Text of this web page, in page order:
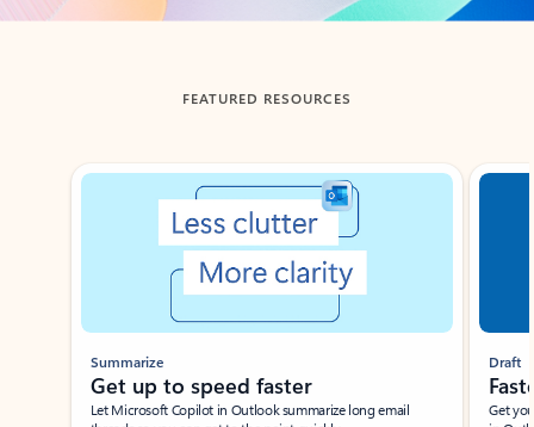
FEATURED RESOURCES
Showing slide 1 of 3
Summarize
Get up to speed faster ​
Let Microsoft Copilot in Outlook summarize long email
Draft
Get